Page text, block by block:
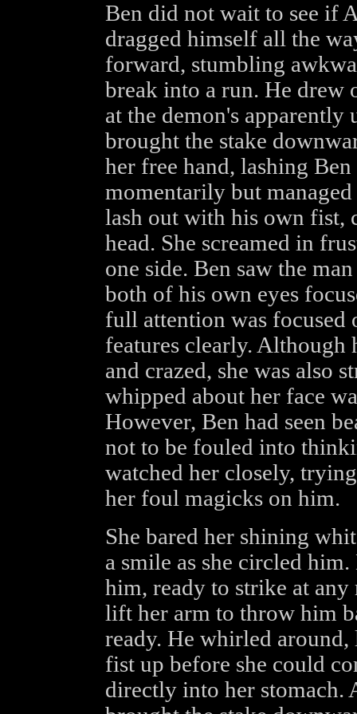
Ben did not wait to see if
dragged himself all the
forward, stumbling
break into a run. He drew
at the demon's apparently
brought the stake
her free hand, lashing
momentarily but
lash out with his own fist,
head. She screamed in
one side. Ben saw the
both of his own eyes
full attention was focused
features clearly. Although
and crazed, she was also
whipped about her face
However, Ben had seen
not to be fouled into
watched her closely,
her foul magicks on him.
She bared her shining
a smile as she circled
him, ready to strike at
lift her arm to throw him
ready. He whirled
fist up before she could
directly into her stomach.